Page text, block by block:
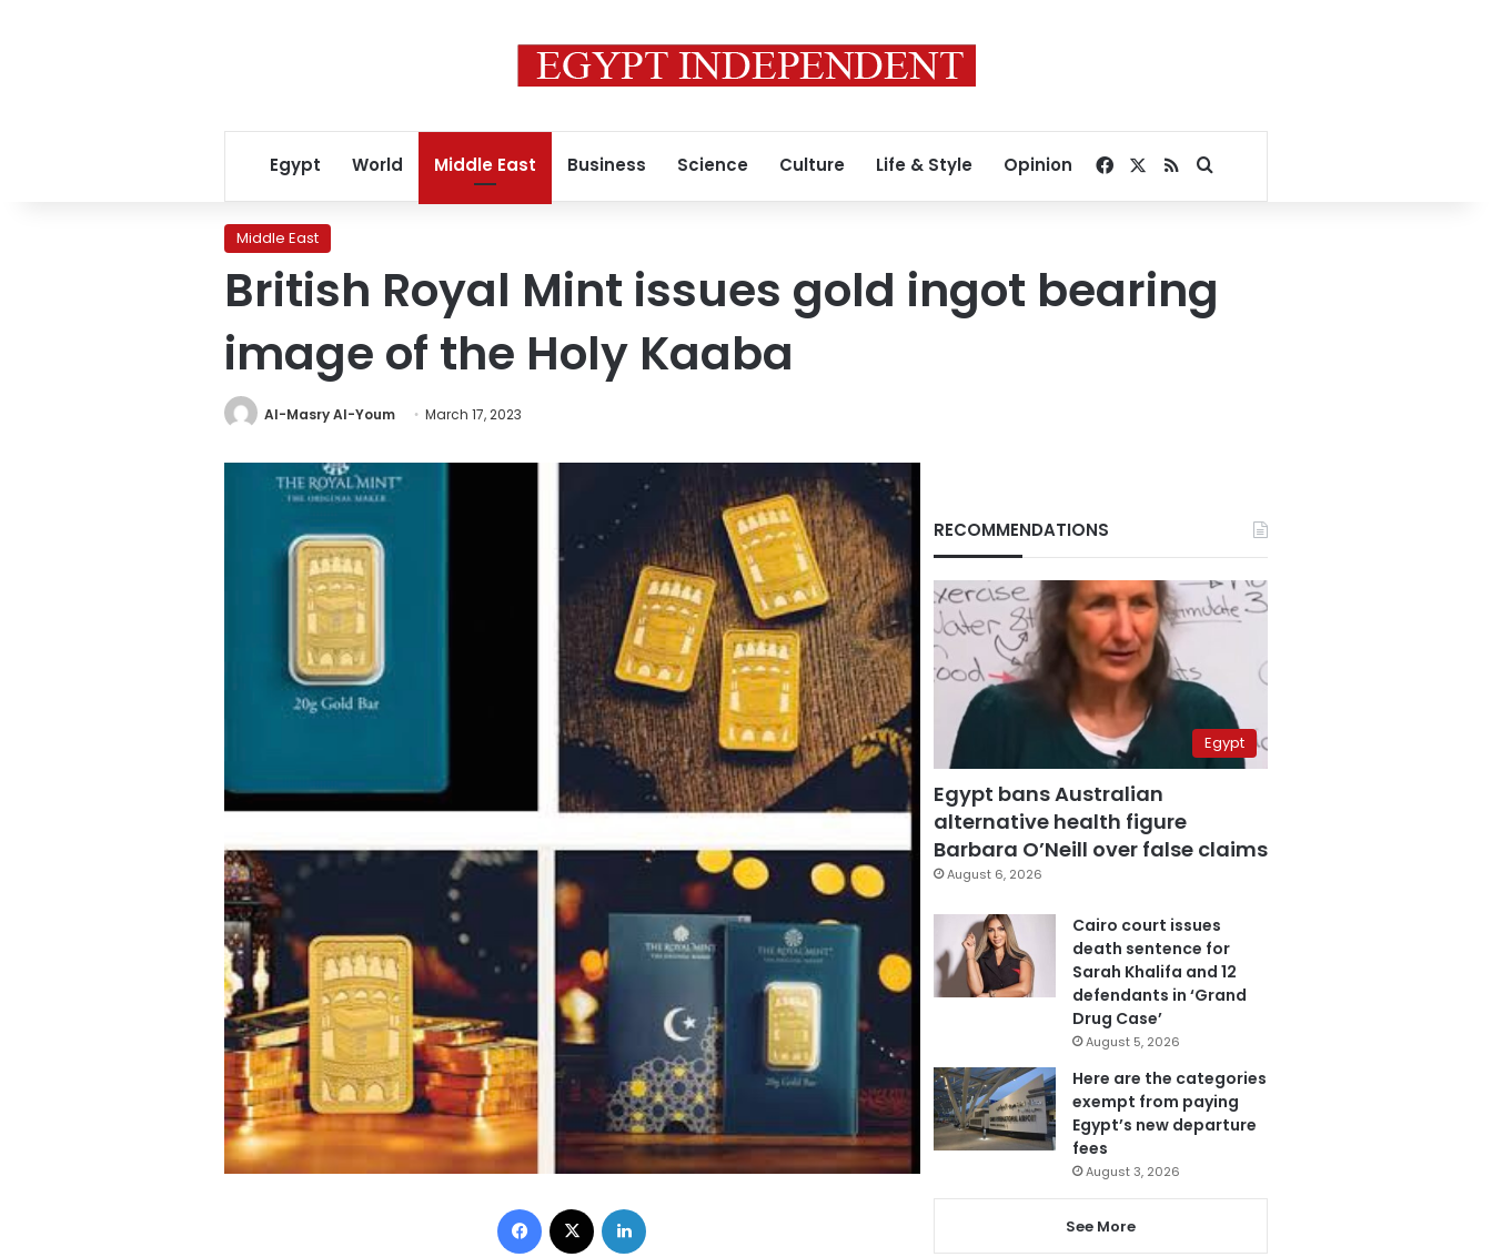
Egypt World Middle East Business Science Culture Life & Style Opinion Facebook
RSSSearch for
Middle East
British Royal Mint issues gold ingot bearing
image of the Holy Kaaba
Al-Masry Al-Youm March 17, 2023
Facebook
RECOMMENDATIONS
Egypt
Egypt bans Australian
alternative health figure
Barbara O’Neill over false claims
August 6, 2026
Cairo court issues
death sentence for
Sarah Khalifa and 12
defendants in ‘Grand
Drug Case’
August 5, 2026
Here are the categories
exempt from paying
Egypt’s new departure
fees
August 3, 2026
See More